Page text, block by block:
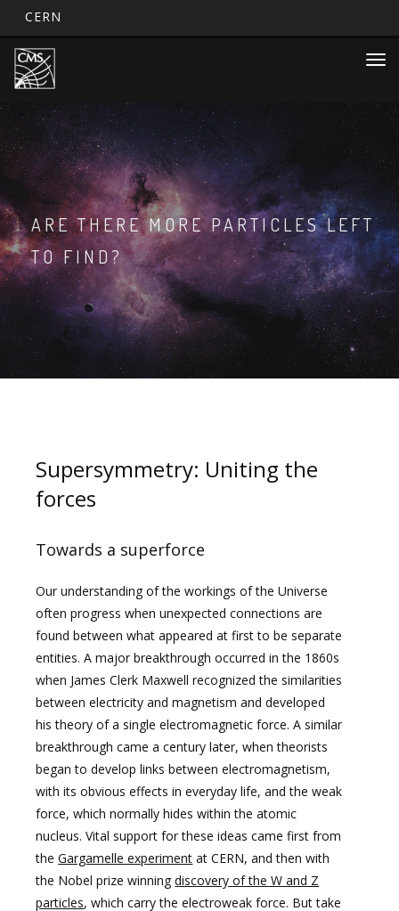
Skip
main
content
CERN
Main
navigation
ARE THERE MORE PARTICLES LEFT
TO FIND?
Supersymmetry: Uniting the
forces
Towards a superforce
Our understanding of the workings of the Universe
often progress when unexpected connections are
found between what appeared at first to be separate
entities. A major breakthrough occurred in the 1860s
when James Clerk Maxwell recognized the similarities
between electricity and magnetism and developed
his theory of a single electromagnetic force. A similar
breakthrough came a century later, when theorists
began to develop links between electromagnetism,
with its obvious effects in everyday life, and the weak
force, which normally hides within the atomic
nucleus. Vital support for these ideas came first from
theGargamelle experiment at CERN, and then with
the Nobel prize winningdiscovery of the W and Z
particles, which carry the electroweak force. But take